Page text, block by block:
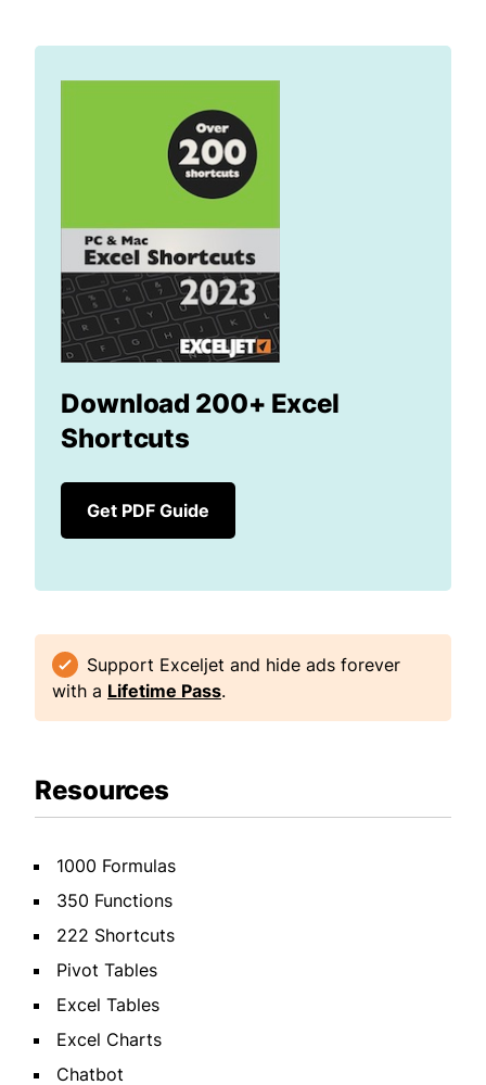
Download 200+ Excel
Shortcuts
Get PDF Guide
Support Exceljet and hide ads forever
with a Lifetime Pass.
Resources
1000 Formulas
350 Functions
222 Shortcuts
Pivot Tables
Excel Tables
Excel Charts
Chatbot